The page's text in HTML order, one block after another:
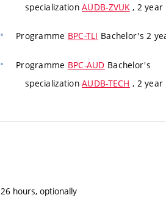
specializationAUDB-ZVUK , 2
Programme BPC-TLI Bachelor's 2
Programme BPC-AUD Bachelor's
specializationAUDB-TECH , 2
26 hours, optionally